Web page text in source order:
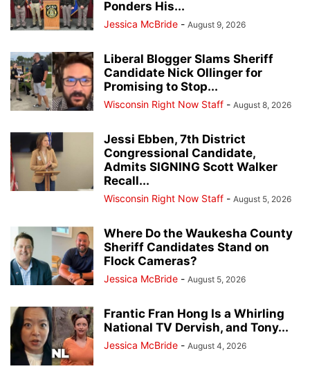
Ponders His...
Jessica McBride - August 9, 2026
Liberal Blogger Slams Sheriff
Candidate Nick Ollinger for
Promising to Stop...
Wisconsin Right Now Staff - August 8, 2026
Jessi Ebben, 7th District
Congressional Candidate,
Admits SIGNING Scott Walker
Recall...
Wisconsin Right Now Staff - August 5, 2026
Where Do the Waukesha County
Sheriff Candidates Stand on
Flock Cameras?
Jessica McBride - August 5, 2026
Frantic Fran Hong Is a Whirling
National TV Dervish, and Tony...
Jessica McBride - August 4, 2026